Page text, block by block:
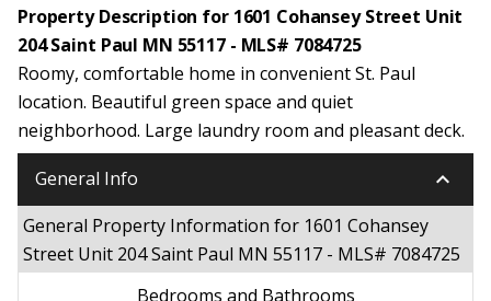
Property Description for 1601 Cohansey Street Unit
204 Saint Paul MN 55117 - MLS# 7084725
Roomy, comfortable home in convenient St. Paul
location. Beautiful green space and quiet
neighborhood. Large laundry room and pleasant deck.
General Info keyboard_arrow_down
General Property Information for 1601 Cohansey
Street Unit 204 Saint Paul MN 55117 - MLS# 7084725
Bedrooms and Bathrooms